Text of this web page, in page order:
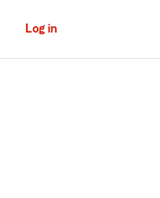
Log in